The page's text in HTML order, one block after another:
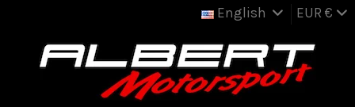
English EUR €